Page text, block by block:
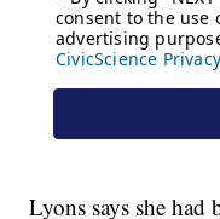
Lyons says she